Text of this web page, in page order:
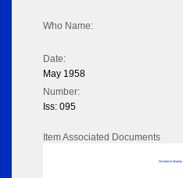
Who Name:
Date:
May 1958
Number:
Iss: 095
Item Associated Documents
No data to display